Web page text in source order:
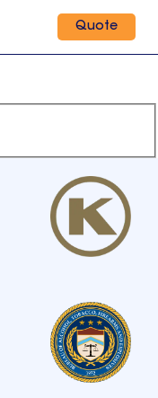
Quote